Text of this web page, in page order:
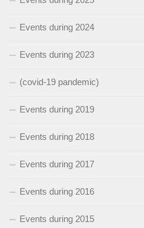
Events during 2024
Events during 2023
(covid-19 pandemic)
Events during 2019
Events during 2018
Events during 2017
Events during 2016
Events during 2015